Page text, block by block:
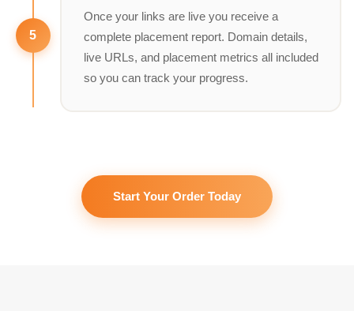
Once your links are live you receive a
complete placement report. Domain details,
live URLs, and placement metrics all included
so you can track your progress.
Start Your Order Today